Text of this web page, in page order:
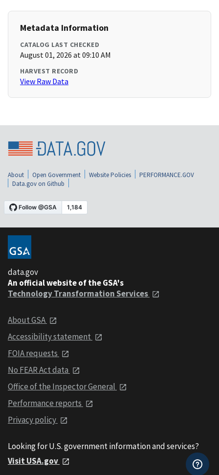
Metadata Information
CATALOG LAST CHECKED
August 01, 2026 at 09:10 AM
HARVEST RECORD
View Raw Data
About Open Government Website Policies
PERFORMANCE.GOV
Data.gov on Github
data.gov
An official website of the GSA's
Technology Transformation Services
About GSA
Accessibility statement
FOIA requests
No FEAR Act data
Office of the Inspector General
Performance reports
Privacy policy
Looking for U.S. government information and services?
Visit USA.gov